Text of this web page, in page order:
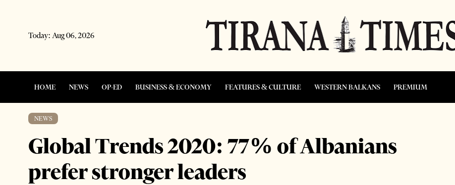
Today: Aug 06, 2026
HOME NEWS OP-ED BUSINESS & ECONOMY FEATURES & CULTURE WESTERN BALKANS PREMIUM
NEWS
Global Trends 2020: 77% of Albanians
prefer stronger leaders